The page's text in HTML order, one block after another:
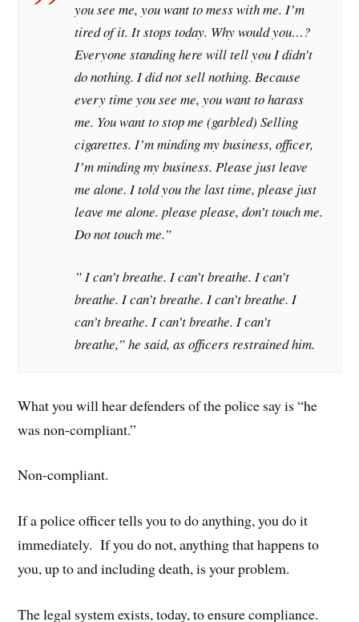
you see me, you want to mess with me. I’m
tired of it. It stops today. Why would you…?
Everyone standing here will tell you I didn’t
do nothing. I did not sell nothing. Because
every time you see me, you want to harass
me. You want to stop me (garbled) Selling
cigarettes. I’m minding my business, officer,
I’m minding my business. Please just leave
me alone. I told you the last time, please just
leave me alone. please please, don’t touch me.
Do not touch me.”
” I can’t breathe. I can’t breathe. I can’t
breathe. I can’t breathe. I can’t breathe. I
can’t breathe. I can’t breathe. I can’t
breathe,” he said, as officers restrained him.
What you will hear defenders of the police say is “he
was non-compliant.”
Non-compliant.
If a police officer tells you to do anything, you do it
immediately. If you do not, anything that happens to
you, up to and including death, is your problem.
The legal system exists, today, to ensure compliance.